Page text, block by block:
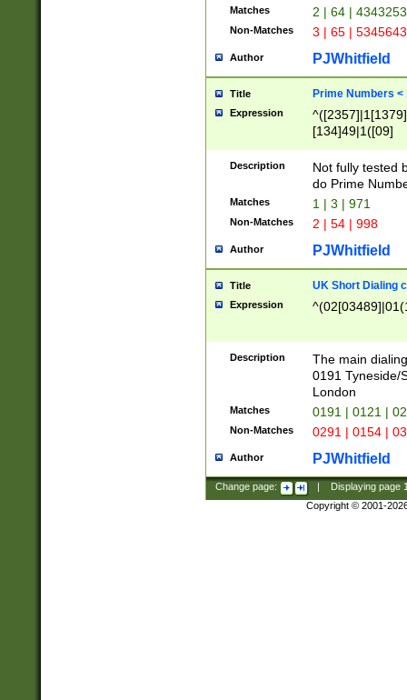
Matches 2 | 64 |
Non-Matches 3 | 65 |
Author PJWhitfield
Title Prime Numbers <
Expression
[134]49|1([09]
Description
Not fully tested
do Prime
Matches 1 | 3 | 971
Non-Matches 2 | 54 | 998
Author PJWhitfield
Title UK Short Dialing
Expression
Description
The main
0191 Tyneside/
London
Matches 0191 | 0121 |
Non-Matches 0291 | 0154 |
Author PJWhitfield
Change page: Displaying page
Copyright © 2001-